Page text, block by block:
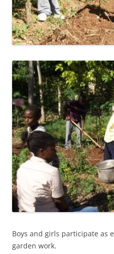
Boys and girls participate as
garden work.